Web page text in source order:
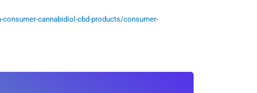
cannabidiol-cbd-products/consumer-